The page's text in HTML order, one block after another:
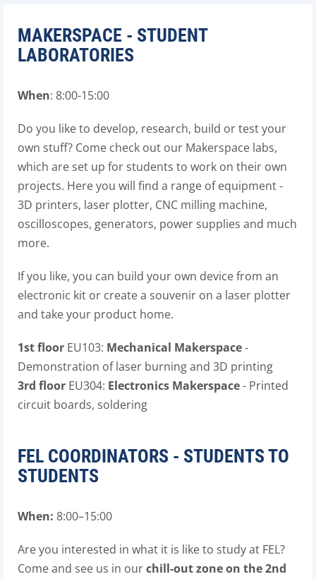
MAKERSPACE - STUDENT
LABORATORIES
When: 8:00-15:00
Do you like to develop, research, build or test your
own stuff? Come check out our Makerspace labs,
which are set up for students to work on their own
projects. Here you will find a range of equipment -
3D printers, laser plotter, CNC milling machine,
oscilloscopes, generators, power supplies and much
more.
If you like, you can build your own device from an
electronic kit or create a souvenir on a laser plotter
and take your product home.
1st floor EU103: Mechanical Makerspace-
Demonstration of laser burning and 3D printing
3rd floor EU304: Electronics Makerspace- Printed
circuit boards, soldering
FEL COORDINATORS - STUDENTS TO
STUDENTS
When: 8:00–15:00
Are you interested in what it is like to study at FEL?
Come and see us in ourchill-out zone on the 2nd